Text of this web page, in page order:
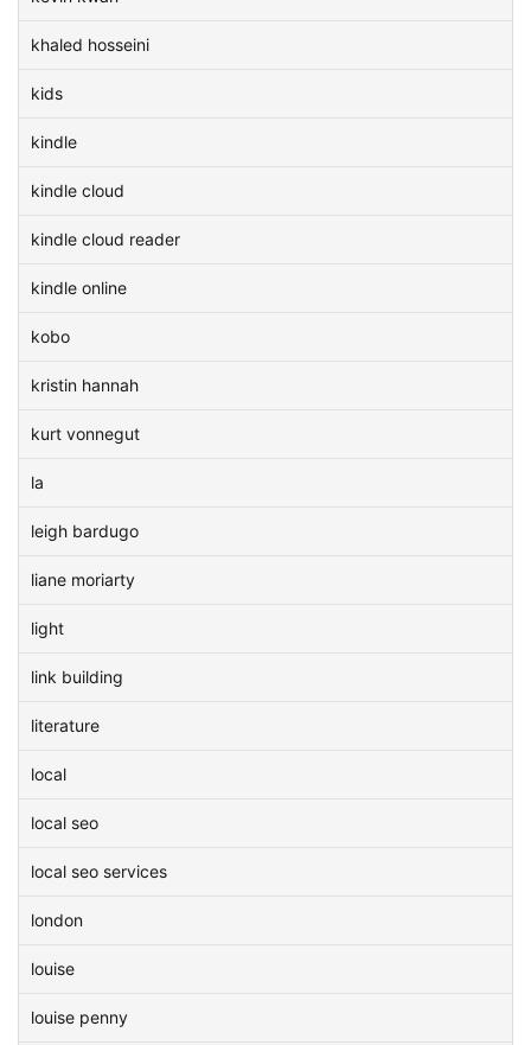
khaled hosseini
kids
kindle
kindle cloud
kindle cloud reader
kindle online
kobo
kristin hannah
kurt vonnegut
la
leigh bardugo
liane moriarty
light
link building
literature
local
local seo
local seo services
london
louise
louise penny